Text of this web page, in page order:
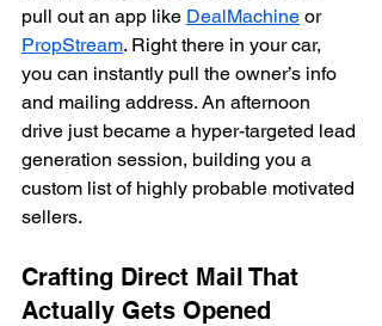
pull out an app like DealMachine or
PropStream. Right there in your car,
you can instantly pull the owner’s info
and mailing address. An afternoon
drive just became a hyper-targeted lead
generation session, building you a
custom list of highly probable motivated
sellers.
Crafting Direct Mail That
Actually Gets Opened